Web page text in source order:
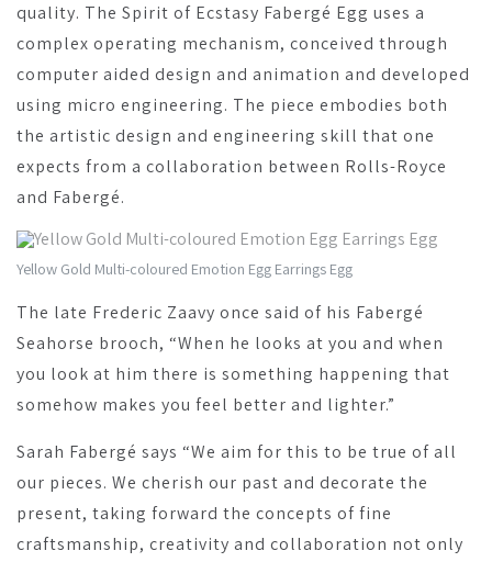
quality. The Spirit of Ecstasy Fabergé Egg uses a
complex operating mechanism, conceived through
computer aided design and animation and developed
using micro engineering. The piece embodies both
the artistic design and engineering skill that one
expects from a collaboration between Rolls-Royce
and Fabergé.
Yellow Gold Multi-coloured Emotion Egg Earrings Egg
The late Frederic Zaavy once said of his Fabergé
Seahorse brooch, “When he looks at you and when
you look at him there is something happening that
somehow makes you feel better and lighter.”
Sarah Fabergé says “We aim for this to be true of all
our pieces. We cherish our past and decorate the
present, taking forward the concepts of fine
craftsmanship, creativity and collaboration not only